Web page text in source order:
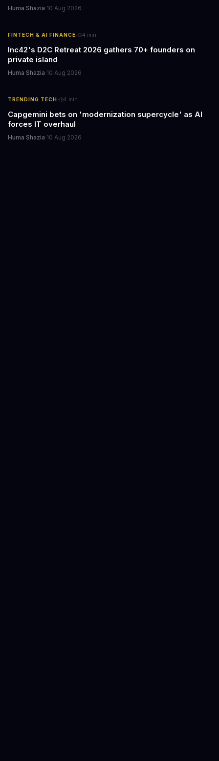
Huma Shazia·10 Aug 2026
FINTECH & AI FINANCE· 4 min
Inc42's D2C Retreat 2026 gathers 70+ founders on
private island
Huma Shazia·10 Aug 2026
TRENDING TECH· 4 min
Capgemini bets on 'modernization supercycle' as AI
forces IT overhaul
Huma Shazia·10 Aug 2026